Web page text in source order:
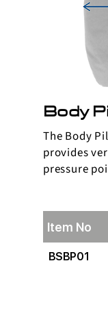
Body
The Body
provides
pressure
Item No
BSBP01